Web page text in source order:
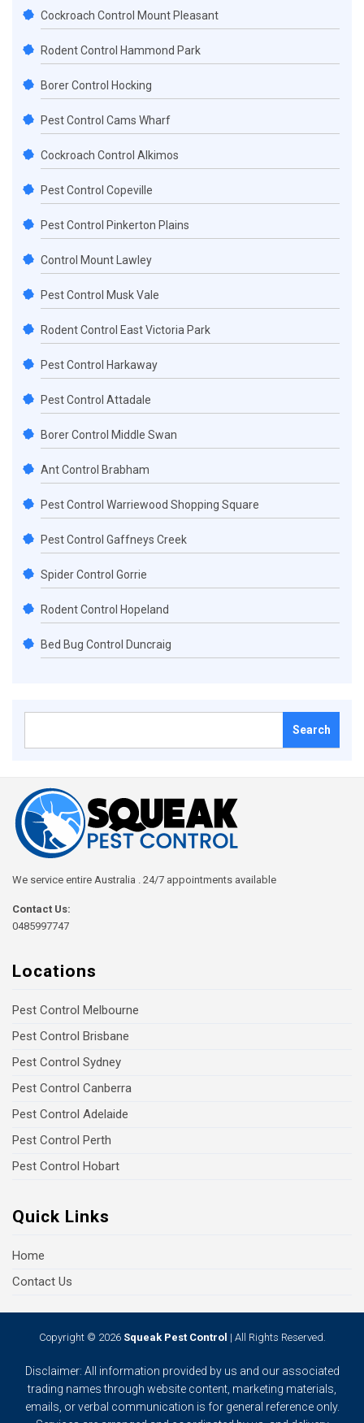
Cockroach Control Mount Pleasant
Rodent Control Hammond Park
Borer Control Hocking
Pest Control Cams Wharf
Cockroach Control Alkimos
Pest Control Copeville
Pest Control Pinkerton Plains
Control Mount Lawley
Pest Control Musk Vale
Rodent Control East Victoria Park
Pest Control Harkaway
Pest Control Attadale
Borer Control Middle Swan
Ant Control Brabham
Pest Control Warriewood Shopping Square
Pest Control Gaffneys Creek
Spider Control Gorrie
Rodent Control Hopeland
Bed Bug Control Duncraig
We service entire Australia . 24/7 appointments available
Contact Us:
0485997747
Locations
Pest Control Melbourne
Pest Control Brisbane
Pest Control Sydney
Pest Control Canberra
Pest Control Adelaide
Pest Control Perth
Pest Control Hobart
Quick Links
Home
Contact Us
Copyright © 2026 Squeak Pest Control | All Rights Reserved.
Disclaimer: All information provided by us and our associated
trading names through website content, marketing materials,
emails, or verbal communication is for general reference only.